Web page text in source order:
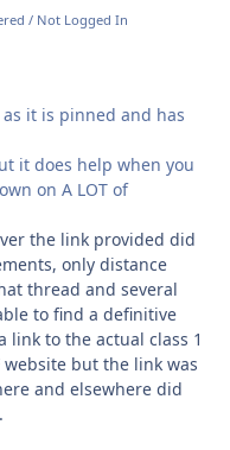
/ Not Logged In
as it is pinned and has
it does help when you
on A LOT of
the link provided did
only distance
thread and several
to find a definitive
to the actual class 1
but the link was
and elsewhere did